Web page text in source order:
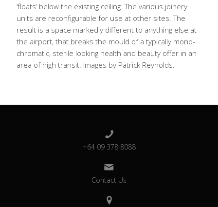
‘floats’ below the existing ceiling. The various joinery
units are reconfigurable for use at other sites. The
result is a space markedly different to anything else at
the airport, that breaks the mould of a typically mono-
chromatic, sterile looking health and beauty offer in an
area of high transit. Images by Patrick Reynolds.
+64 09 378 8088
Contact Us